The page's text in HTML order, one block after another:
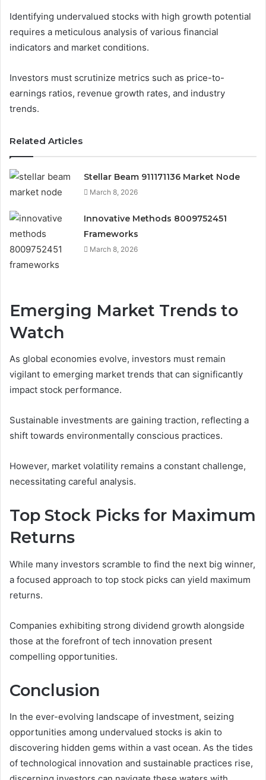
Identifying undervalued stocks with high growth potential
requires a meticulous analysis of various financial
indicators and market conditions.
Investors must scrutinize metrics such as price-to-
earnings ratios, revenue growth rates, and industry
trends.
Related Articles
Stellar Beam 911171136 Market Node
March 8, 2026
Innovative Methods 8009752451
Frameworks
March 8, 2026
Emerging Market Trends to
Watch
As global economies evolve, investors must remain
vigilant to emerging market trends that can significantly
impact stock performance.
Sustainable investments are gaining traction, reflecting a
shift towards environmentally conscious practices.
However, market volatility remains a constant challenge,
necessitating careful analysis.
Top Stock Picks for Maximum
Returns
While many investors scramble to find the next big winner,
a focused approach to top stock picks can yield maximum
returns.
Companies exhibiting strong dividend growth alongside
those at the forefront of tech innovation present
compelling opportunities.
Conclusion
In the ever-evolving landscape of investment, seizing
opportunities among undervalued stocks is akin to
discovering hidden gems within a vast ocean. As the tides
of technological innovation and sustainable practices rise,